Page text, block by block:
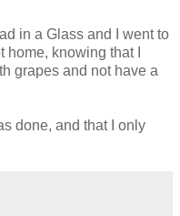
in a Glass and I went to
knowing that I
grapes and not have a
done, and that I only